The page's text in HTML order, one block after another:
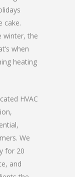
cake.
winter, the
when
heating
HVAC
We
for 20
and